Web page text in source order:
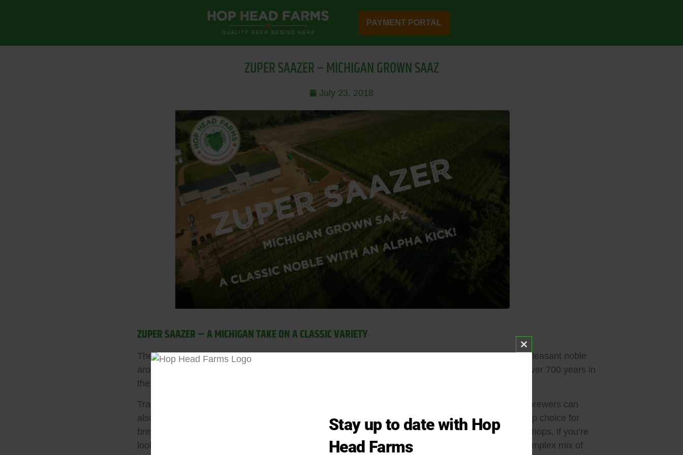
PAYMENT PORTAL
ZUPER SAAZER – MICHIGAN GROWN SAAZ
July 23, 2018
ZUPER SAAZER – A MICHIGAN TAKE ON A CLASSIC VARIETY
The classic Noble hop varietySaazis know for its earthy, herbal, and spicy aromas, delivering a pleasant noble
aroma to traditional brews. As a landrace variety, traditional
has been cultivated for over 700 years in
the city of Žatec, making it a cornerstone hop for Pilsner lagers and other European beer styles.
Traditional Saaz is very low in alpha acid content and primarily used as an aroma hop. However, brewers can
also obtain a delicate bitterness when adding Saaz as an early addition. Czech Saaz remains a top choice for
brewers crafting authentic Czech Pilsners. While Zuper Saazer offers a unique take on traditional hops, if you’re
looking to experiment with bold citrus and tropical fruit notes, check out our
, or for a complex mix of
Close this module
Stay up to date with Hop
Head Farms